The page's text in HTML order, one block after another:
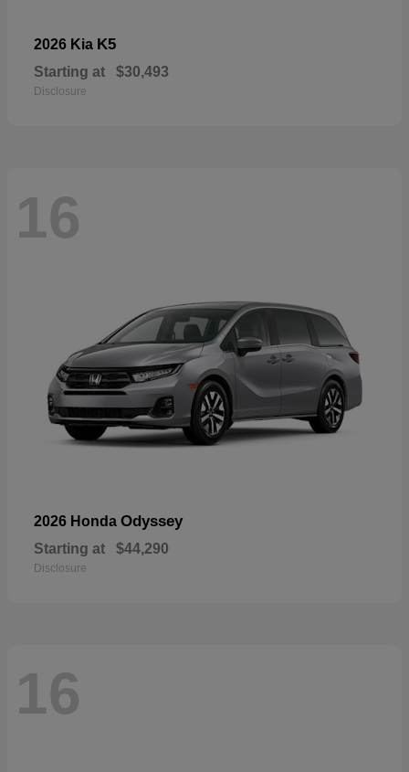
2026 Kia K5
Starting at $30,493
Disclosure
16
2026 Honda Odyssey
Starting at $44,290
Disclosure
16